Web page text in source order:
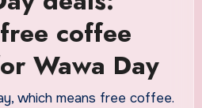
coffee
Wawa Day
which means free coffee.